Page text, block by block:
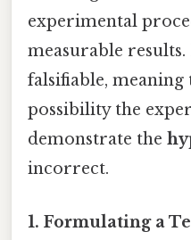
experimental
measurable
falsifiable, meaning
possibility the
demonstrate the
incorrect.
1. Formulating a